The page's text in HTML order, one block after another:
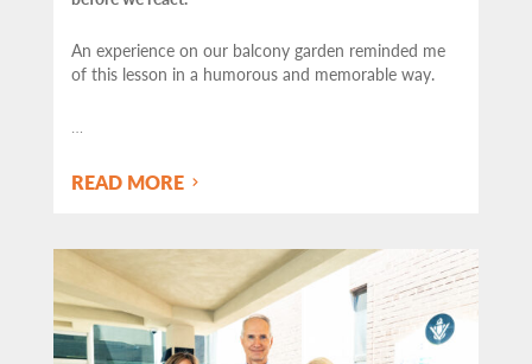
An experience on our balcony garden reminded me
of this lesson in a humorous and memorable way.
READ MORE